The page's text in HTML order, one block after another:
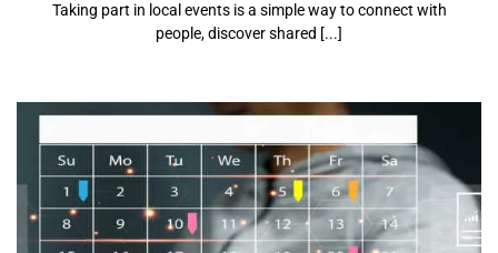
Taking part in local events is a simple way to connect with
people, discover shared [...]